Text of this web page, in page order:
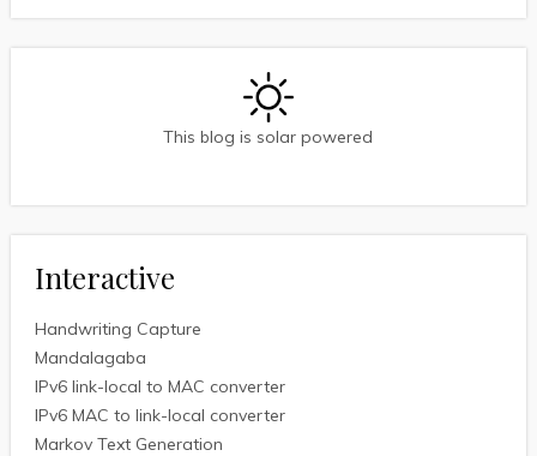
This blog is solar powered
Interactive
Handwriting Capture
Mandalagaba
IPv6 link-local to MAC converter
IPv6 MAC to link-local converter
Markov Text Generation